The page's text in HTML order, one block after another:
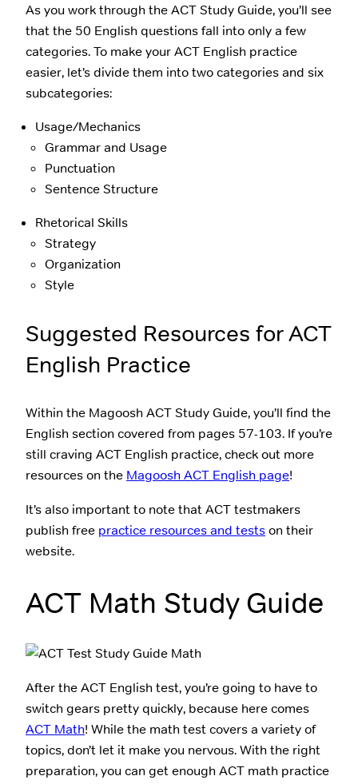
As you work through the ACT Study Guide, you’ll see
that the 50 English questions fall into only a few
categories. To make your ACT English practice
easier, let’s divide them into two categories and six
subcategories:
Usage/Mechanics
Grammar and Usage
Punctuation
Sentence Structure
Rhetorical Skills
Strategy
Organization
Style
Suggested Resources for ACT
English Practice
Within the Magoosh ACT Study Guide, you’ll find the
English section covered from pages 57-103. If you’re
still craving ACT English practice, check out more
resources on the Magoosh ACT English page!
It’s also important to note that ACT testmakers
publish free practice resources and testson their
website.
ACT Math Study Guide
After the ACT English test, you’re going to have to
switch gears pretty quickly, because here comes
ACT Math! While the math test covers a variety of
topics, don’t let it make you nervous. With the right
preparation, you can get enough ACT math practice